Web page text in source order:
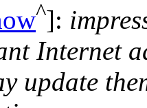
^]:
Internet
update